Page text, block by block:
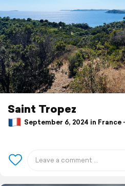
Saint Tropez
September 6, 2024 in France ⋅